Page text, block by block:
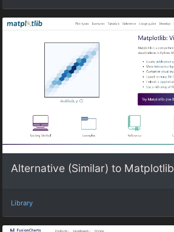
Alternative (Similar) to Matplotlib
Library